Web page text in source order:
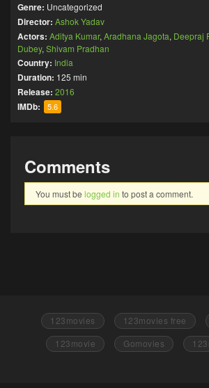
Genre: Uncategorized
Director: Ashok Yadav
Actors: Aditya Kumar, Aradhana Jagota, Deepraj
Dubey, Shivam Pradhan
Country: India
Duration: 125 min
Release: 2016
IMDb: 5.6
Comments
You must be logged in to post a comment.
123movies 123movies free
123movie
Gomovies